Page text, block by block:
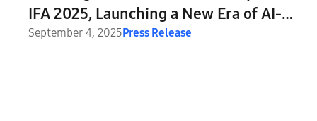
IFA 2025, Launching a New Era of AI-
Powered Displays
September 4, 2025Press Release